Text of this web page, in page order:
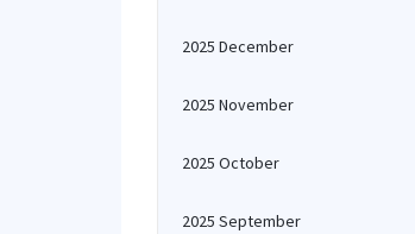
2025 December
2025 November
2025 October
2025 September